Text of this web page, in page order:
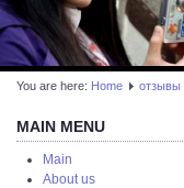
You are here: Home отзывы
MAIN MENU
Main
About us